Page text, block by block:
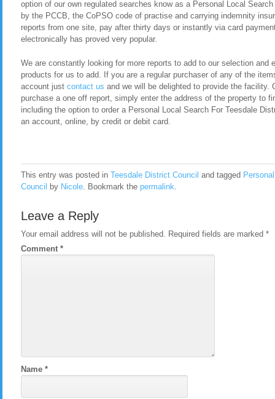
option of our own regulated searches know as a Personal Local
by the PCCB, the CoPSO code of practise and carrying indemnity
reports from one site, pay after thirty days or instantly via card
electronically has proved very popular.
We are constantly looking for more reports to add to our selection and
products for us to add. If you are a regular purchaser of any of the
account just contact us and we will be delighted to provide the facility.
purchase a one off report, simply enter the address of the property to
including the option to order a Personal Local Search For Teesdale
an account, online, by credit or debit card.
This entry was posted in Teesdale District Council and tagged
Council
by Nicole. Bookmark the permalink.
Leave a Reply
Your email address will not be published. Required fields are marked *
Comment *
Name *